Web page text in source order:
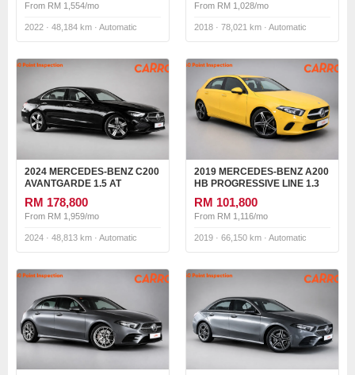
From RM 1,554/mo
2022 · 48,184 km · Automatic
From RM 1,028/mo
2018 · 78,021 km · Automatic
2024 MERCEDES-BENZ C200
AVANTGARDE 1.5 AT
RM 178,800
From RM 1,959/mo
2024 · 48,813 km · Automatic
2019 MERCEDES-BENZ A200
HB PROGRESSIVE LINE 1.3
RM 101,800
From RM 1,116/mo
2019 · 66,150 km · Automatic